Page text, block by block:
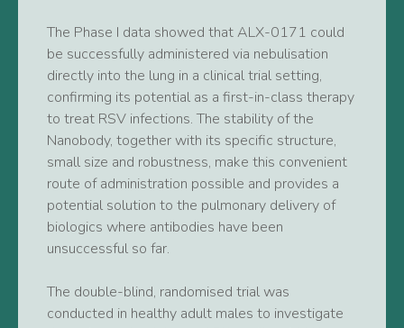
The Phase I data showed that ALX-0171 could
be successfully administered via nebulisation
directly into the lung in a clinical trial setting,
confirming its potential as a first-in-class therapy
to treat RSV infections. The stability of the
Nanobody, together with its specific structure,
small size and robustness, make this convenient
route of administration possible and provides a
potential solution to the pulmonary delivery of
biologics where antibodies have been
unsuccessful so far.
The double-blind, randomised trial was
conducted in healthy adult males to investigate